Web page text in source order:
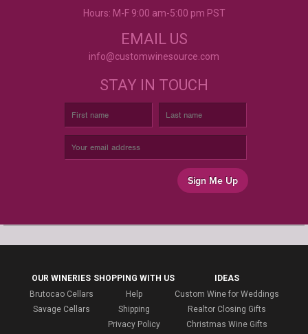
Hours: M-F 9:00 am-5:00 pm PST
EMAIL US
info@customwinesource.com
STAY IN TOUCH
Sign Me Up
OUR WINERIES
Brutocao Cellars
Savage Cellars
SHOPPING WITH US
Help
Shipping
Privacy Policy
IDEAS
Custom Wine for Weddings
Realtor Closing Gifts
Christmas Wine Gifts